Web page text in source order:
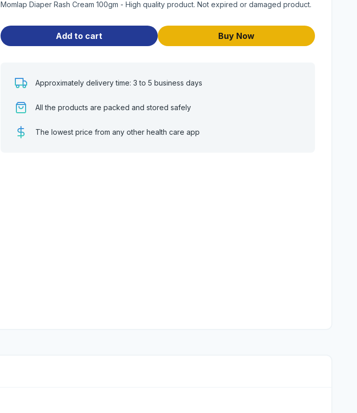
Momlap Diaper Rash Cream 100gm - High quality product. Not expired or damaged product.
Add to cart Buy Now
Approximately delivery time: 3 to 5 business days
All the products are packed and stored safely
The lowest price from any other health care app